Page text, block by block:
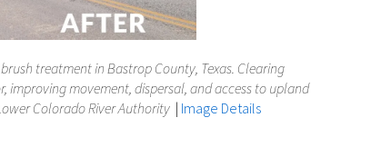
treatment in Bastrop County, Texas. Clearing
improving movement, dispersal, and access to upland
Colorado River Authority | Image Details